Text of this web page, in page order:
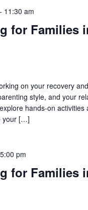
for Families
- 11:30 am
on your recovery
style, and your
hands-on
your […]
for Families
5:00 pm